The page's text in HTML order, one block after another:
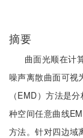
摘要
曲面光顺在计
噪声离散曲面可视
（EMD）方法是
种空间任意曲线
方法。针对四边域